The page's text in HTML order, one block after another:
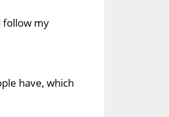
follow my
have, which